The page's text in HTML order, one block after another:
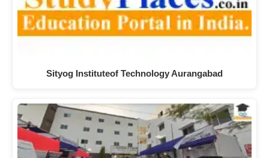
Sityog Instituteof Technology Aurangabad